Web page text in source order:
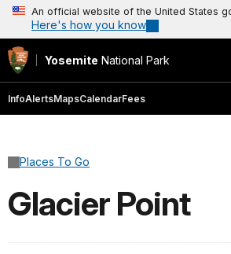
An official website of the United States
Here's how you know
Yosemite National Park
InfoAlertsMapsCalendarFees
Places To Go
Glacier Point